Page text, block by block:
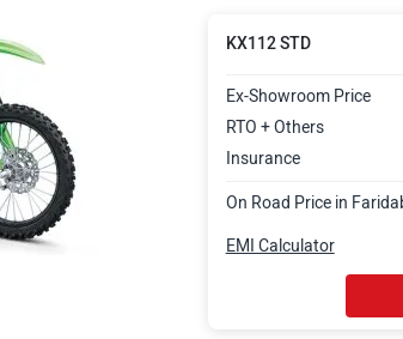
KX112 STD
Ex-Showroom Price
RTO + Others
Insurance
On Road Price in
EMI Calculator